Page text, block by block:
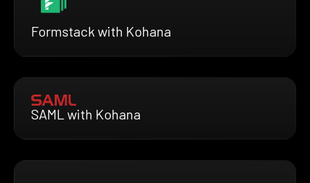
Formstack with Kohana
SAML with Kohana